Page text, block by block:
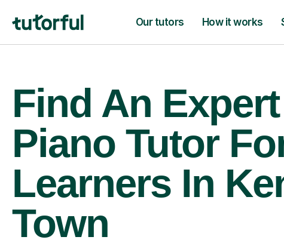
Our tutors How it works
Find An Expert
Piano Tutor
Learners In
Town